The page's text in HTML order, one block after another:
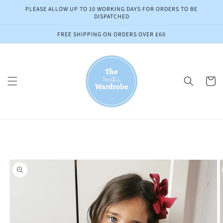
Skip to
PLEASE ALLOW UP TO 10 WORKING DAYS FOR ORDERS TO BE
DISPATCHED
FREE SHIPPING ON ORDERS OVER £60
Cart
Skip to
product
information